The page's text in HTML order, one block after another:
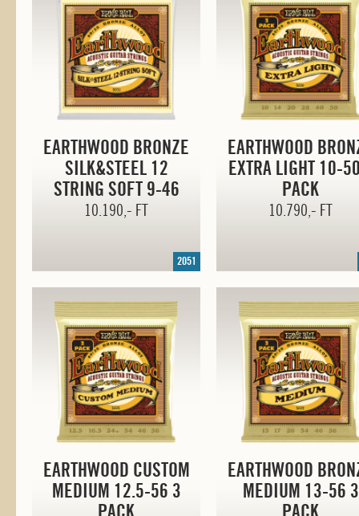
EARTHWOOD BRONZE
SILK&STEEL 12
STRING SOFT9-46
10.190,- FT
2051
EARTHWOOD
EXTRA LIGHT 10-
PACK
10.790,- FT
EARTHWOOD CUSTOM
MEDIUM 12.5-56 3
EARTHWOOD
MEDIUM 13-56 3